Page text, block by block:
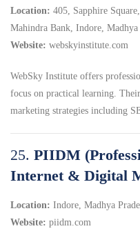
Location: 405, Sapphire
Mahindra Bank, Indore, Madhya
Website: webskyinstitute.com
WebSky Institute offers
focus on practical learning.
marketing strategies including
25. PIIDM
Internet & Digital
Location: Indore, Madhya
Website: piidm.com